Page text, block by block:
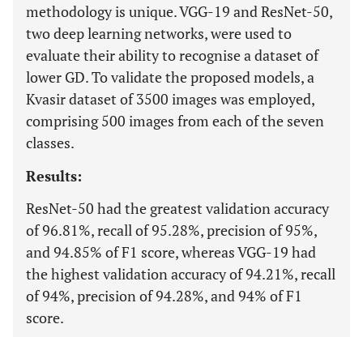
methodology is unique. VGG-19 and ResNet-50,
two deep learning networks, were used to
evaluate their ability to recognise a dataset of
lower GD. To validate the proposed models, a
Kvasir dataset of 3500 images was employed,
comprising 500 images from each of the seven
classes.
Results:
ResNet-50 had the greatest validation accuracy
of 96.81%, recall of 95.28%, precision of 95%,
and 94.85% of F1 score, whereas VGG-19 had
the highest validation accuracy of 94.21%, recall
of 94%, precision of 94.28%, and 94% of F1
score.